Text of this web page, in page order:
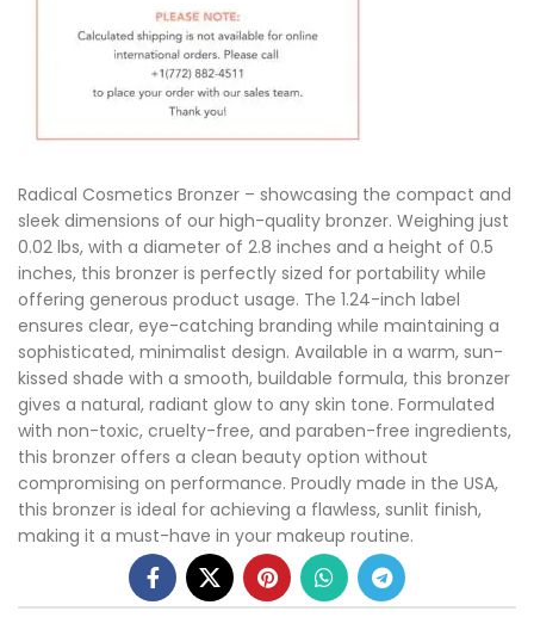
Radical Cosmetics Bronzer – showcasing the compact and
sleek dimensions of our high-quality bronzer. Weighing just
0.02 lbs, with a diameter of 2.8 inches and a height of 0.5
inches, this bronzer is perfectly sized for portability while
offering generous product usage. The 1.24-inch label
ensures clear, eye-catching branding while maintaining a
sophisticated, minimalist design. Available in a warm, sun-
kissed shade with a smooth, buildable formula, this bronzer
gives a natural, radiant glow to any skin tone. Formulated
with non-toxic, cruelty-free, and paraben-free ingredients,
this bronzer offers a clean beauty option without
compromising on performance. Proudly made in the USA,
this bronzer is ideal for achieving a flawless, sunlit finish,
making it a must-have in your makeup routine.